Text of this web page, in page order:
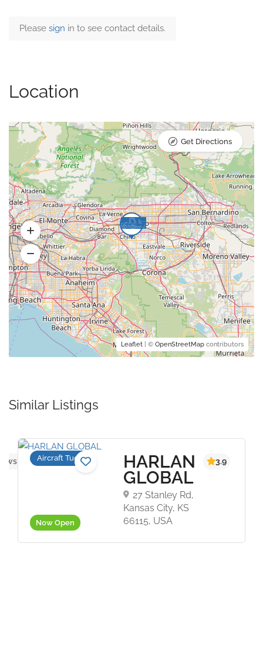
Please sign in to see contact details.
Location
Leaflet | © OpenStreetMap contributors
Get Directions
Similar Listings
yet
Now Open
Aircraft Tugs HARLAN
GLOBAL
27 Stanley Rd,
Kansas City, KS
66115, USA
3.9